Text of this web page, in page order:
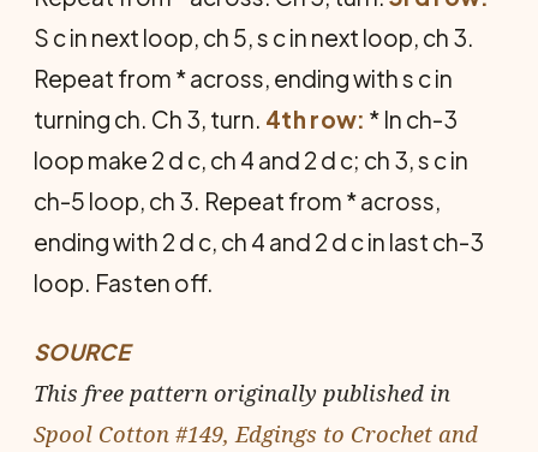
S c in next loop, ch 5, s c in next loop, ch 3.
Repeat from * across, ending with s c in
turning ch. Ch 3, turn. 4th row: * In ch-3
loop make 2 d c, ch 4 and 2 d c; ch 3, s c in
ch-5 loop, ch 3. Repeat from * across,
ending with 2 d c, ch 4 and 2 d c in last ch-3
loop. Fasten off.
SOURCE
This free pattern originally published in
Spool Cotton #149, Edgings to Crochet and